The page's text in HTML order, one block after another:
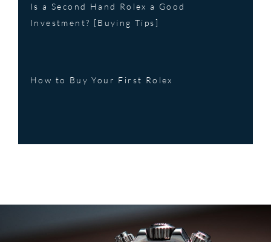
Is a Second Hand Rolex a Good
Investment? [Buying Tips]
How to Buy Your First Rolex